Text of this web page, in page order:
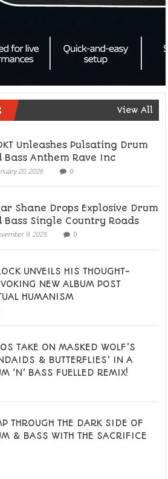
View All
Unleashes Pulsating Drum
Bass Anthem Rave Inc
20, 2026 0
Shane Drops Explosive Drum
Bass Single Country Roads
9, 2025 0
UNVEILS HIS THOUGHT-
NEW ALBUM POST
HUMANISM
TAKE ON MASKED WOLF’S
& BUTTERFLIES’ IN A
‘N’ BASS FUELLED REMIX!
THROUGH THE DARK SIDE OF
& BASS WITH THE SACRIFICE